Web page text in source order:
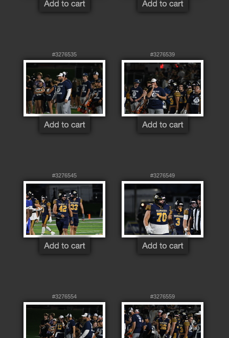
#3276535 #3276539
#3276545 #3276549
#3276554 #3276559